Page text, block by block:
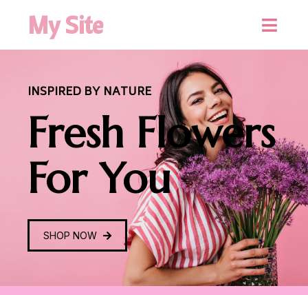
My Site
INSPIRED BY NATURE
Fresh Flowers
For You
SHOP NOW